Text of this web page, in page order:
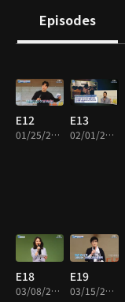
Episodes
E12
01/25/2018 • 50m
E13
02/01/2018 • 49m
E18
03/08/2018 • 50m
E19
03/15/2018 • 50m